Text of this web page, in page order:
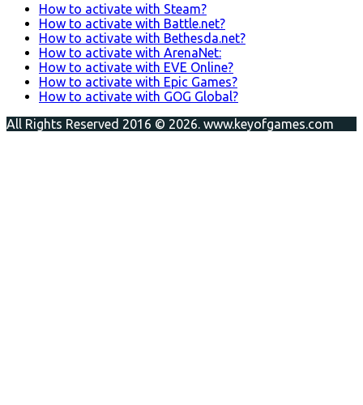
How to activate with Steam?
How to activate with Battle.net?
How to activate with Bethesda.net?
How to activate with ArenaNet:
How to activate with EVE Online?
How to activate with Epic Games?
How to activate with GOG Global?
All Rights Reserved 2016 © 2026. www.keyofgames.com